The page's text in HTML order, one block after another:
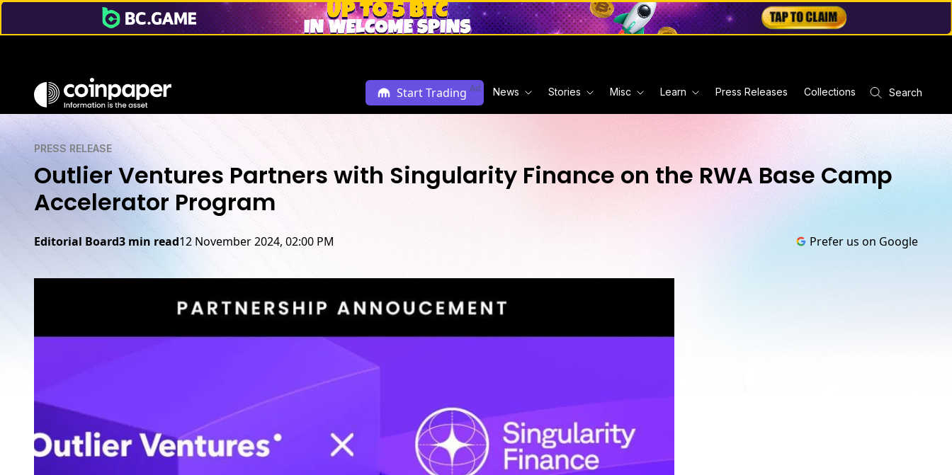
Start Trading Ad News Stories Misc Learn Press Releases Collections Search
PRESS RELEASE
Outlier Ventures Partners with Singularity Finance on the RWA Base Camp
Accelerator Program
Editorial Board3 min read12 November 2024, 02:00 PM Prefer us on Google